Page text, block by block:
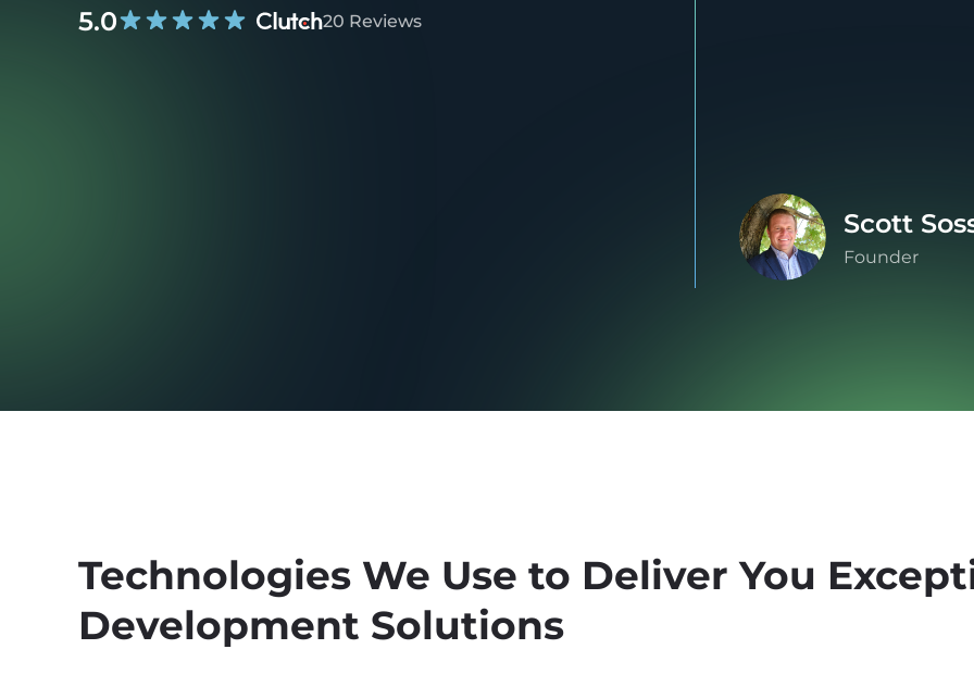
5.0 20 Reviews
Scott
Founder
Technologies We Use to Deliver You
Development Solutions